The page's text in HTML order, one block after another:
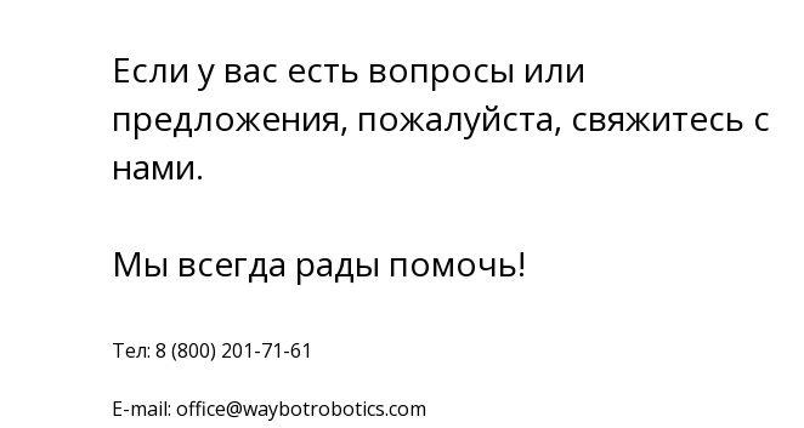
Если у вас есть вопросы или
предложения, пожалуйста, свяжитесь с
нами.
Мы всегда рады помочь!
Тел: 8 (800) 201-71-61
E-mail: office@waybotrobotics.com